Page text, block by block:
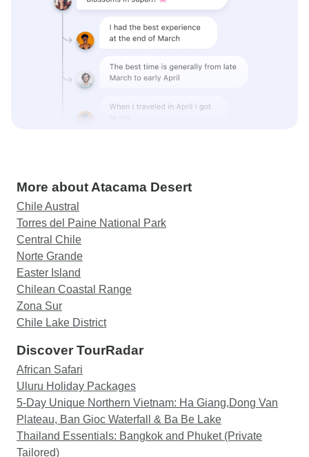
More about Atacama Desert
Chile Austral
Torres del Paine National Park
Central Chile
Norte Grande
Easter Island
Chilean Coastal Range
Zona Sur
Chile Lake District
Discover TourRadar
African Safari
Uluru Holiday Packages
5-Day Unique Northern Vietnam: Ha Giang,Dong Van
Plateau, Ban Gioc Waterfall & Ba Be Lake
Thailand Essentials: Bangkok and Phuket (Private
Tailored)